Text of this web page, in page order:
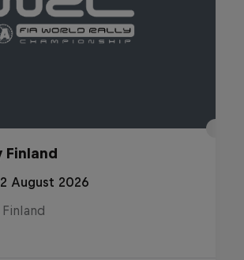
Finland
August 2026
Finland